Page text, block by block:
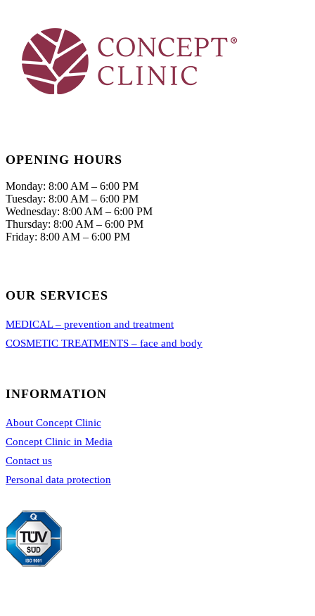
OPENING HOURS
Monday: 8:00 AM – 6:00 PM
Tuesday: 8:00 AM – 6:00 PM
Wednesday: 8:00 AM – 6:00 PM
Thursday: 8:00 AM – 6:00 PM
Friday: 8:00 AM – 6:00 PM
OUR SERVICES
MEDICAL – prevention and treatment
COSMETIC TREATMENTS – face and body
INFORMATION
About Concept Clinic
Concept Clinic in Media
Contact us
Personal data protection